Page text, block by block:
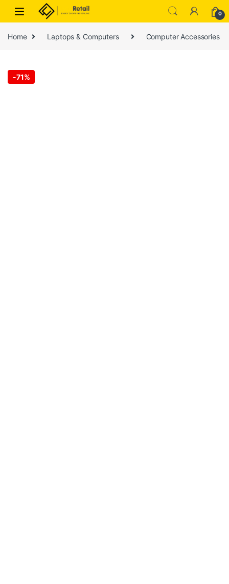
Skip to navigation
Skip to content
0
Home Laptops & Computers Computer Accessories
-71%